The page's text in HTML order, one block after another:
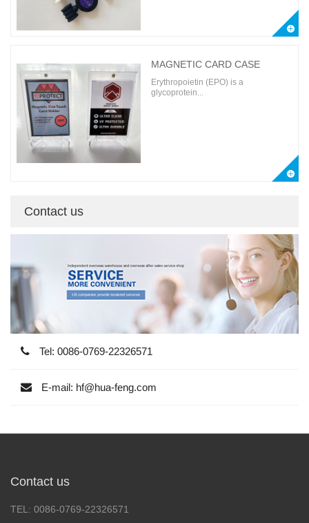
MAGNETIC CARD CASE
Erythropoietin (EPO) is a
glycoprotein...
Contact us
Tel: 0086-0769-22326571
E-mail: hf@hua-feng.com
Contact us
TEL: 0086-0769-22326571